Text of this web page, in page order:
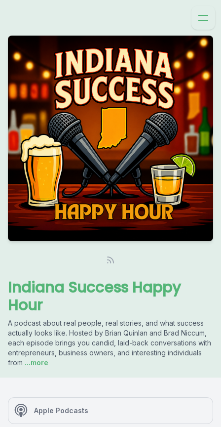
Indiana Success Happy
Hour
A podcast about real people, real stories, and what success
actually looks like. Hosted by Brian Quinlan and Brad Niccum,
each episode brings you candid, laid-back conversations with
entrepreneurs, business owners, and interesting individuals
from ...more
Apple Podcasts